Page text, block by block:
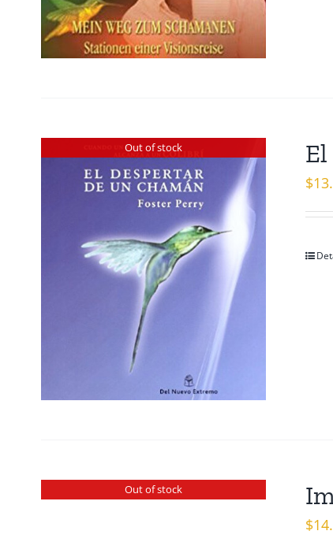
Out of stock
$
Out of stock
$